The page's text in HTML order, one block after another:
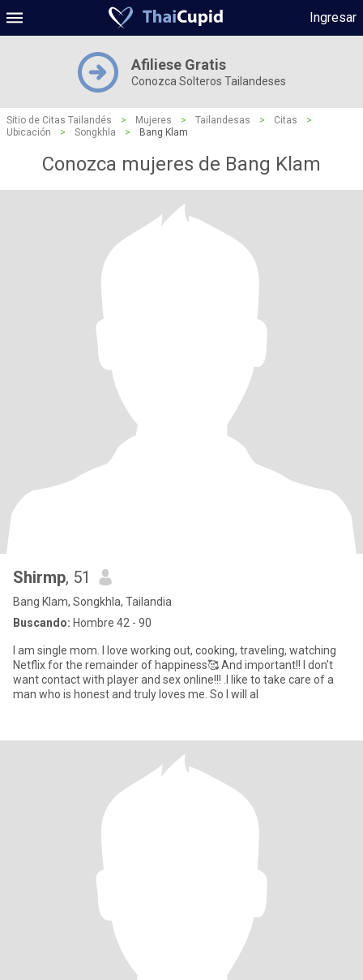
Ingresar
Afiliese Gratis
Conozca Solteros Tailandeses
Sitio de Citas Tailandés > Mujeres > Tailandesas > Citas
>
Ubicación
> Songkhla > Bang Klam
Conozca mujeres de Bang Klam
Shirmp, 51
Bang Klam, Songkhla, Tailandia
Buscando: Hombre 42 - 90
I am single mom. I love working out, cooking, traveling, watching
Netflix for the remainder of happiness🥰 And important!! I don't
want contact with player and sex online!!! .I like to take care of a
man who is honest and truly loves me. So I will al